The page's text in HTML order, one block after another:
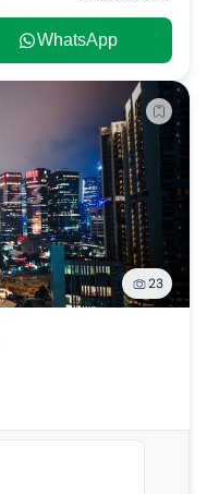
WhatsApp
23